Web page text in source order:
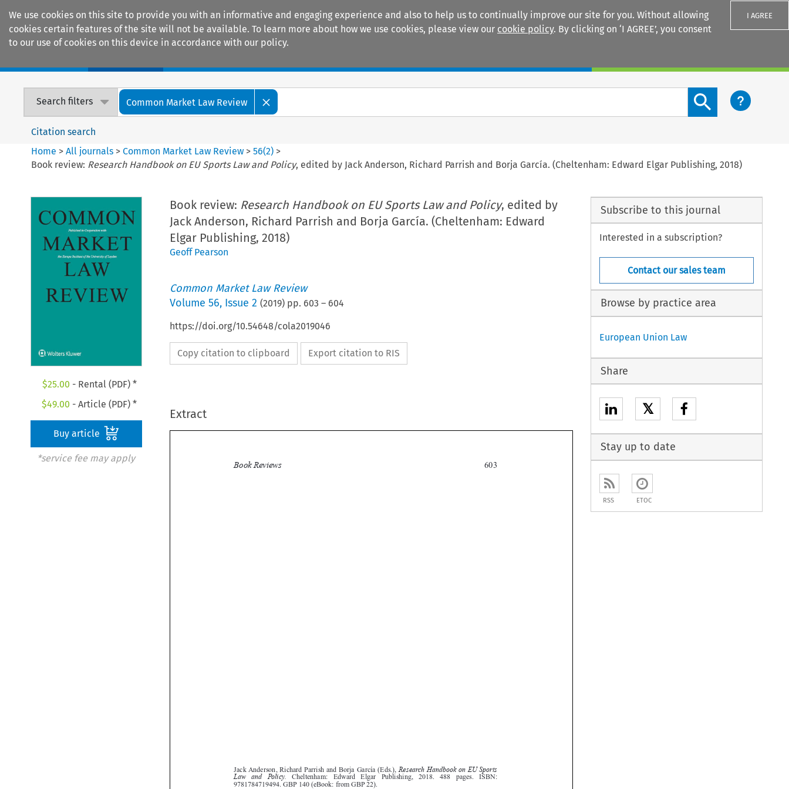
We use cookies on this site to provide you with an informative and engaging experience and also to help us to continually improve our site for you. Without allowing
cookies certain features of the site will not be available. To learn more about how we use cookies, please view our cookie policy. By clicking on ‘I AGREE’, you consent
to our use of cookies on this device in accordance with our policy.
I AGREE
Search filters Common Market Law Review
Search content button
Citation search
Home >All journals >Common Market Law Review >56(2) >
Book review: Research Handbook on EU Sports Law and Policy, edited by Jack Anderson, Richard Parrish and Borja García. (Cheltenham: Edward Elgar Publishing, 2018)
$25.00 - Rental (PDF) *
$49.00 - Article (PDF) *
Buy article
*service fee may apply
Book review: Research Handbook on EU Sports Law and Policy, edited by
Jack Anderson, Richard Parrish and Borja García. (Cheltenham: Edward
Elgar Publishing, 2018)
Geoff Pearson
Common Market Law Review
Volume 56, Issue 2 (2019) pp. 603 – 604
https://doi.org/10.54648/cola2019046
Copy citation to clipboard Export citation to RIS
Extract
 
 

 
9781784719494. GBP 140 (eBook: from GBP 22).
This book is part of the Research Handbooks in European Law Series. It is focused almost
exclusively on legal issues relating to sport within the EU, but the way European sports law has
Subscribe to this journal
Interested in a subscription?
Contact our sales team
Browse by practice area
European Union Law
Share
𝕏
Stay up to date
RSS ETOC